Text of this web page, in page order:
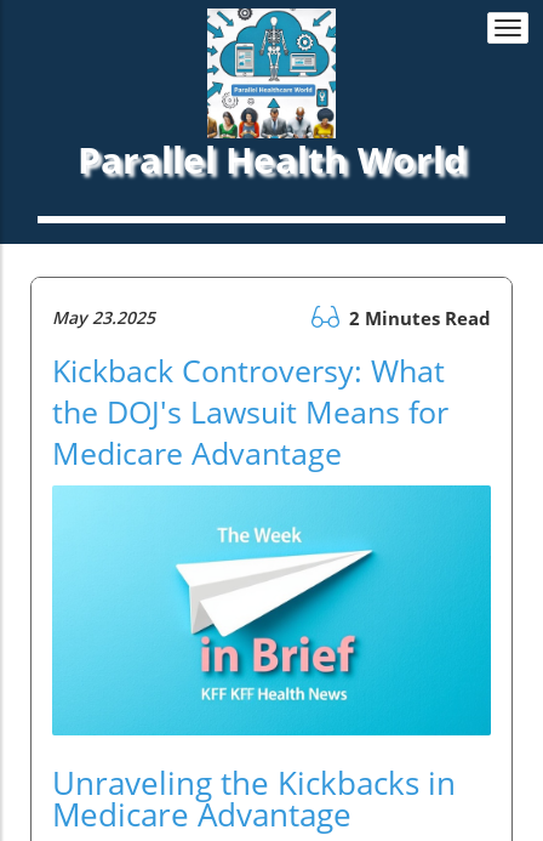
Parallel Health World
May 23.2025 2 Minutes Read
Kickback Controversy: What
the DOJ's Lawsuit Means for
Medicare Advantage
Unraveling the Kickbacks in
Medicare Advantage